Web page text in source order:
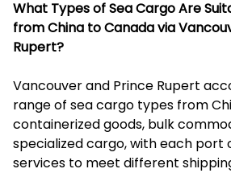
What Types of Sea Cargo Are
from China to Canada via
Rupert?
Vancouver and Prince Rupert
range of sea cargo types from
containerized goods, bulk
specialized cargo, with each port
services to meet different